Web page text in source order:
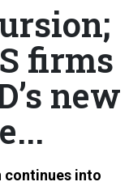
firms
new
continues into